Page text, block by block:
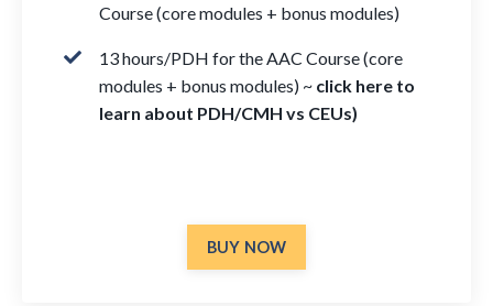
Course (core modules + bonus modules)
13 hours/PDH for the AAC Course (core
modules + bonus modules) ~ click here to
learn about PDH/CMH vs CEUs)
BUY NOW